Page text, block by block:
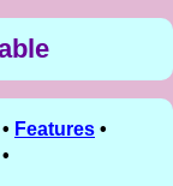
• Features •